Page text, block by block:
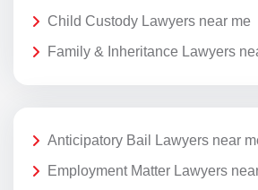
Child Custody Lawyers near me
Family & Inheritance Lawyers
Anticipatory Bail Lawyers near
Employment Matter Lawyers